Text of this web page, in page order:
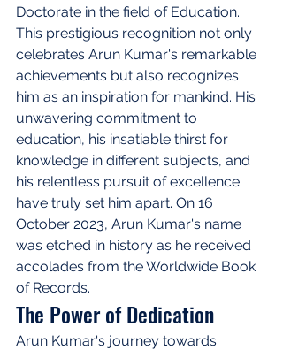
Doctorate in the field of Education.
This prestigious recognition not only
celebrates Arun Kumar's remarkable
achievements but also recognizes
him as an inspiration for mankind. His
unwavering commitment to
education, his insatiable thirst for
knowledge in different subjects, and
his relentless pursuit of excellence
have truly set him apart. On 16
October 2023, Arun Kumar's name
was etched in history as he received
accolades from the Worldwide Book
of Records.
The Power of Dedication
Arun Kumar's journey towards